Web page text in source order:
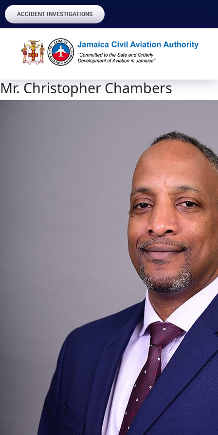
ACCIDENT INVESTIGATIONS
Mr. Christopher Chambers